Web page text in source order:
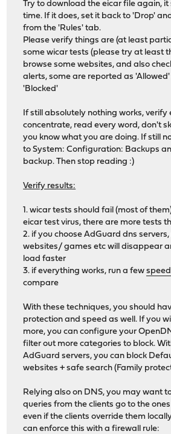
Try to download the eicar file again, it
time. If it does, set it back to 'Drop'
from the 'Rules' tab.
Please verify things are (at least
some wicar tests (please try at least
browse some websites, and also
alerts, some are reported as
'Blocked'
If still absolutely nothing works, verify
concentrate, read every word, don't
you know what you are doing. If still
to System: Configuration: Backups
backup. Then stop reading :)
Verify results:
1. wicar tests should fail (most of
eicar test virus, there are more tests
2. if you choose AdGuard dns
websites/ games etc will disappear
load faster
3. if everything works, run a few
compare
With these techniques, you should
protection and speed as well. If you
more, you can configure your
filter out more categories to block.
AdGuard servers, you can block
websites + safe search (Family
Relying also on DNS, you may want
queries from the clients go to the
even if the clients override them
can enforce this with a firewall rule: